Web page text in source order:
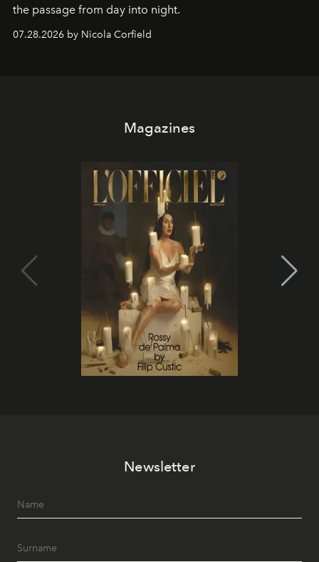
the passage from day into night.
07.28.2026 by Nicola Corfield
Magazines
Newsletter